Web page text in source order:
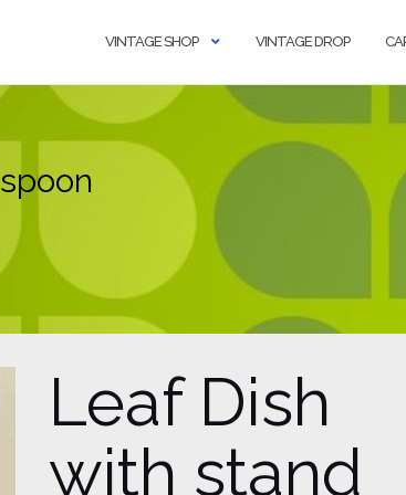
VINTAGE SHOP VINTAGE DROP
Leaf Dish
with stand